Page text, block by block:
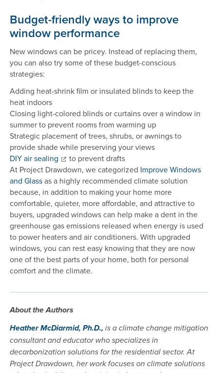
Budget-friendly ways to improve
window performance
New windows can be pricey. Instead of replacing them,
you can also try some of these budget-conscious
strategies:
Adding heat-shrink film or insulated blinds to keep the
heat indoors
Closing light-colored blinds or curtains over a window in
summer to prevent rooms from warming up
Strategic placement of trees, shrubs, or awnings to
provide shade while preserving your views
DIY air sealing
to prevent drafts
At Project Drawdown, we categorized Improve Windows
and Glassas a highly recommended climate solution
because, in addition to making your home more
comfortable, quieter, more affordable, and attractive to
buyers, upgraded windows can help make a dent in the
greenhouse gas emissions released when energy is used
to power heaters and air conditioners. With upgraded
windows, you can rest easy knowing that they are now
one of the best parts of your home, both for personal
comfort and the climate.
About the Authors
Heather McDiarmid, Ph.D., is a climate change mitigation
consultant and educator who specializes in
decarbonization solutions for the residential sector. At
Project Drawdown, her work focuses on climate solutions